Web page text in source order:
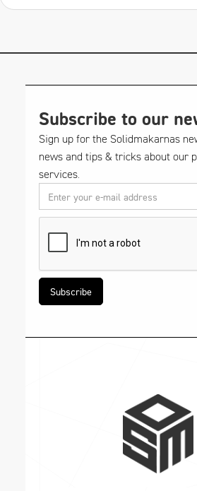
Subscribe to our
Sign up for the Solidmakarnas
news and tips & tricks about our
services.